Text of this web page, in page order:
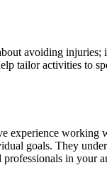
avoiding injuries;
tailor activities to
experience
goals. They
in your